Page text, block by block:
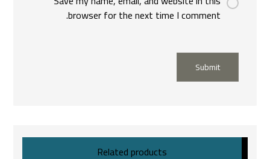
browser for the next time I comment.
Submit
Related products